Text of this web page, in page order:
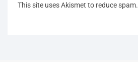
This site uses Akismet to reduce spam.